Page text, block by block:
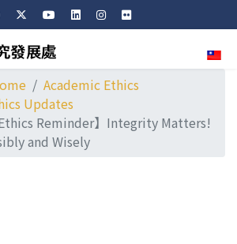
Academic Ethics
Updates
Ethics Reminder】Integrity Matters!
and Wisely